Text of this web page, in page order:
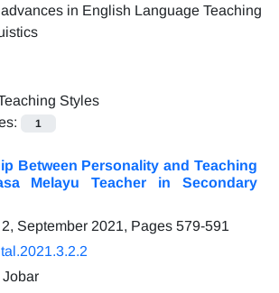
Styles
1
Between Personality and Teaching
Melayu Teacher in Secondary
September 2021, Pages 579-591